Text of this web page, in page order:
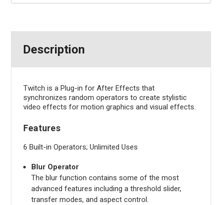
Description
Twitch is a Plug-in for After Effects that
synchronizes random operators to create stylistic
video effects for motion graphics and visual effects.
Features
6 Built-in Operators; Unlimited Uses
Blur Operator
The blur function contains some of the most
advanced features including a threshold slider,
transfer modes, and aspect control.